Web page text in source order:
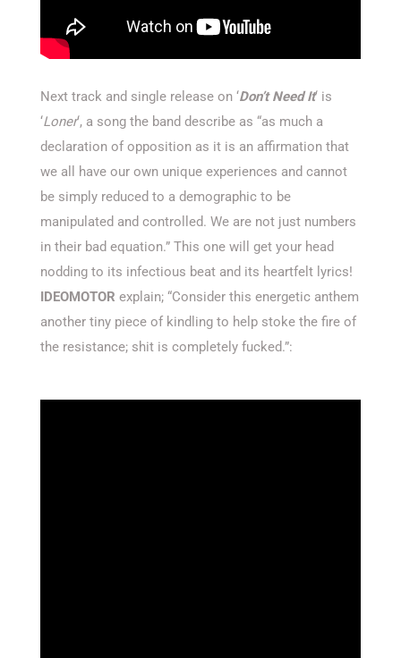
Next track and single release on ‘Don’t Need It‘ is
‘Loner‘, a song the band describe as “as much a
declaration of opposition as it is an affirmation that
we all have our own unique experiences and cannot
be simply reduced to a demographic to be
manipulated and controlled. We are not just numbers
in their bad equation.” This one will get your head
nodding to its infectious beat and its heartfelt lyrics!
IDEOMOTOR explain; “Consider this energetic anthem
another tiny piece of kindling to help stoke the fire of
the resistance; shit is completely fucked.”: